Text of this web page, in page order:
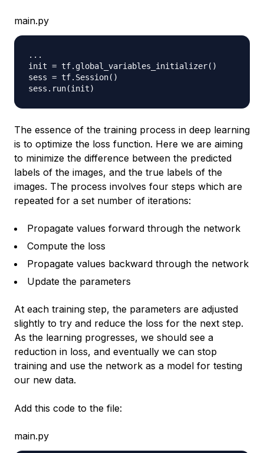
main.py
. . .
init = tf. global_variables_initializer( )
sess = tf. Session( )
sess . run(init)
The essence of the training process in deep learning
is to optimize the loss function. Here we are aiming
to minimize the difference between the predicted
labels of the images, and the true labels of the
images. The process involves four steps which are
repeated for a set number of iterations:
Propagate values forward through the network
Compute the loss
Propagate values backward through the network
Update the parameters
At each training step, the parameters are adjusted
slightly to try and reduce the loss for the next step.
As the learning progresses, we should see a
reduction in loss, and eventually we can stop
training and use the network as a model for testing
our new data.
Add this code to the file:
main.py